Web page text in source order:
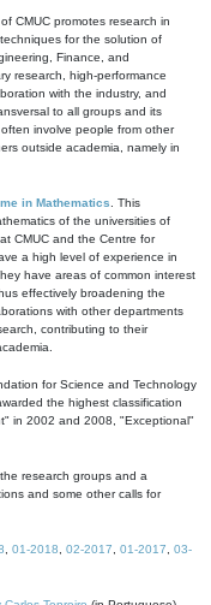
of CMUC promotes research in
for the solution of
Finance, and
research, high-performance
with the industry, and
to all groups and its
involve people from other
outside academia, namely in
in Mathematics . This
of the universities of
CMUC and the Centre for
a high level of experience in
have areas of common interest
effectively broadening the
with other departments
contributing to their
for Science and Technology
the highest classification
in 2002 and 2008, "Exceptional"
research groups and a
and some other calls for
01-2018 02-2017 01-2017
03-